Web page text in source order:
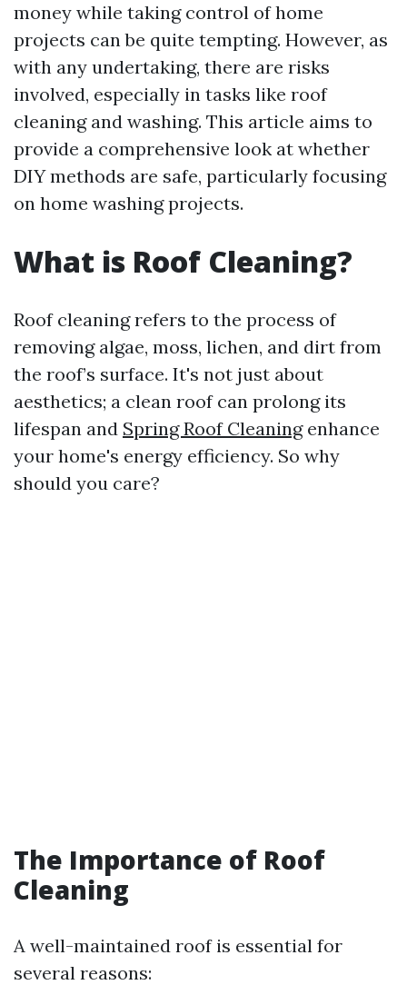
money while taking control of home
projects can be quite tempting. However, as
with any undertaking, there are risks
involved, especially in tasks like roof
cleaning and washing. This article aims to
provide a comprehensive look at whether
DIY methods are safe, particularly focusing
on home washing projects.
What is Roof Cleaning?
Roof cleaning refers to the process of
removing algae, moss, lichen, and dirt from
the roof’s surface. It's not just about
aesthetics; a clean roof can prolong its
lifespan and Spring Roof Cleaningenhance
your home's energy efficiency. So why
should you care?
The Importance of Roof
Cleaning
A well-maintained roof is essential for
several reasons: